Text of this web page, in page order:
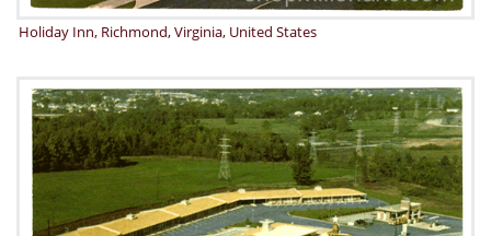
Holiday Inn, Richmond, Virginia, United States